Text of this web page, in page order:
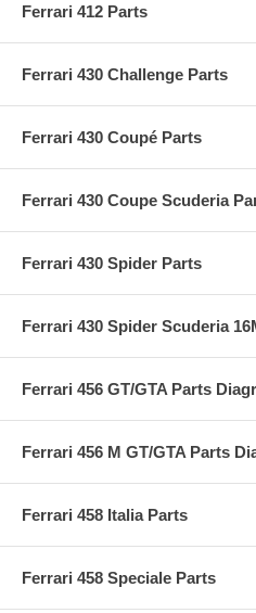
Ferrari 412 Parts
Ferrari 430 Challenge Parts
Ferrari 430 Coupé Parts
Ferrari 430 Coupe Scuderia
Ferrari 430 Spider Parts
Ferrari 430 Spider Scuderia
Ferrari 456 GT/GTA Parts
Ferrari 456 M GT/GTA Parts
Ferrari 458 Italia Parts
Ferrari 458 Speciale Parts